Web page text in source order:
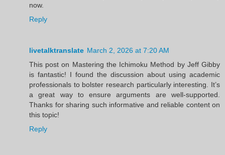
now.
Reply
livetalktranslate March 2, 2026 at 7:20 AM
This post on Mastering the Ichimoku Method by Jeff Gibby
is fantastic! I found the discussion about using academic
professionals to bolster research particularly interesting. It’s
a great way to ensure arguments are well-supported.
Thanks for sharing such informative and reliable content on
this topic!
Reply